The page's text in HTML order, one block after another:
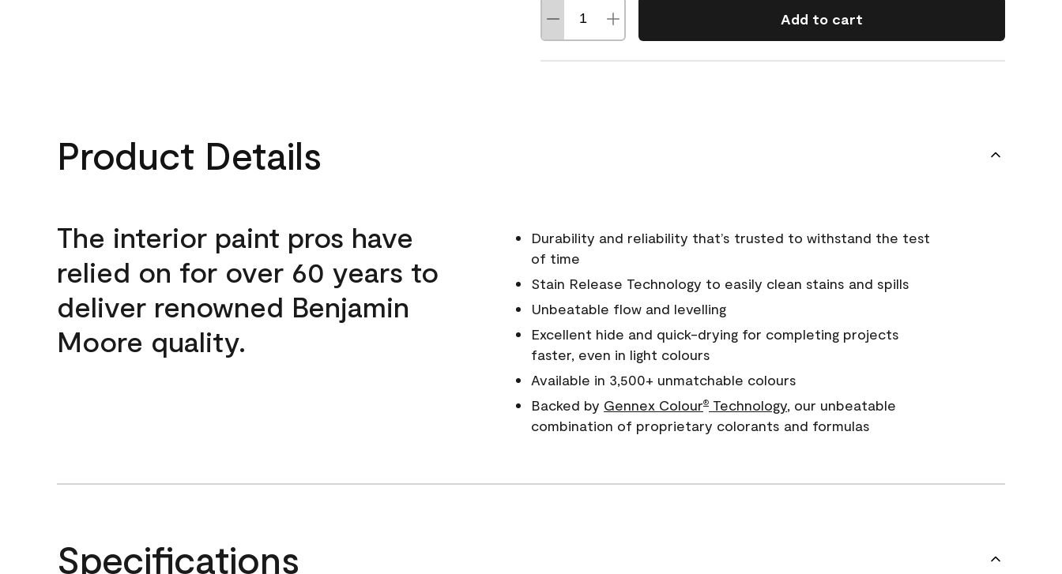
Add to cart
Product Details
The interior paint pros have
relied on for over 60 years to
deliver renowned Benjamin
Moore quality.
Durability and reliability that’s trusted to withstand the test
of time
Stain Release Technology to easily clean stains and spills
Unbeatable flow and levelling
Excellent hide and quick-drying for completing projects
faster, even in light colours
Available in 3,500+ unmatchable colours
Backed by Gennex Colour®Technology, our unbeatable
combination of proprietary colorants and formulas
Specifications